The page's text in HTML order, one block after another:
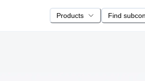
Products Find